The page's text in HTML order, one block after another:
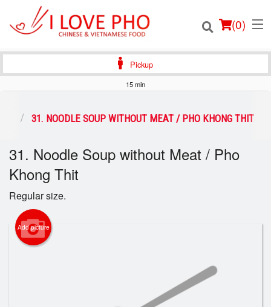
(0)
Order Online
Login
Registration
Cart (0)
Search
Pickup
15 min
31. NOODLE SOUP WITHOUT MEAT / PHO KHONG THIT
31. Noodle Soup without Meat / Pho
Khong Thit
Regular size.
Add picture